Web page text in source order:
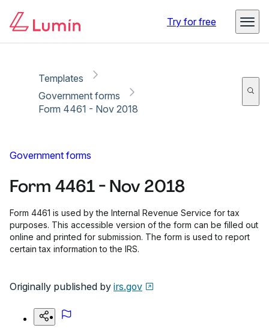
Try for free
Templates
Government forms
Form 4461 - Nov 2018
Government forms
Form 4461 - Nov 2018
Form 4461 is used by the Internal Revenue Service for tax
purposes. This accessible version of the form can be filled out
online and printed for submission. The form is used to report
certain tax information to the IRS.
Originally published by irs.gov